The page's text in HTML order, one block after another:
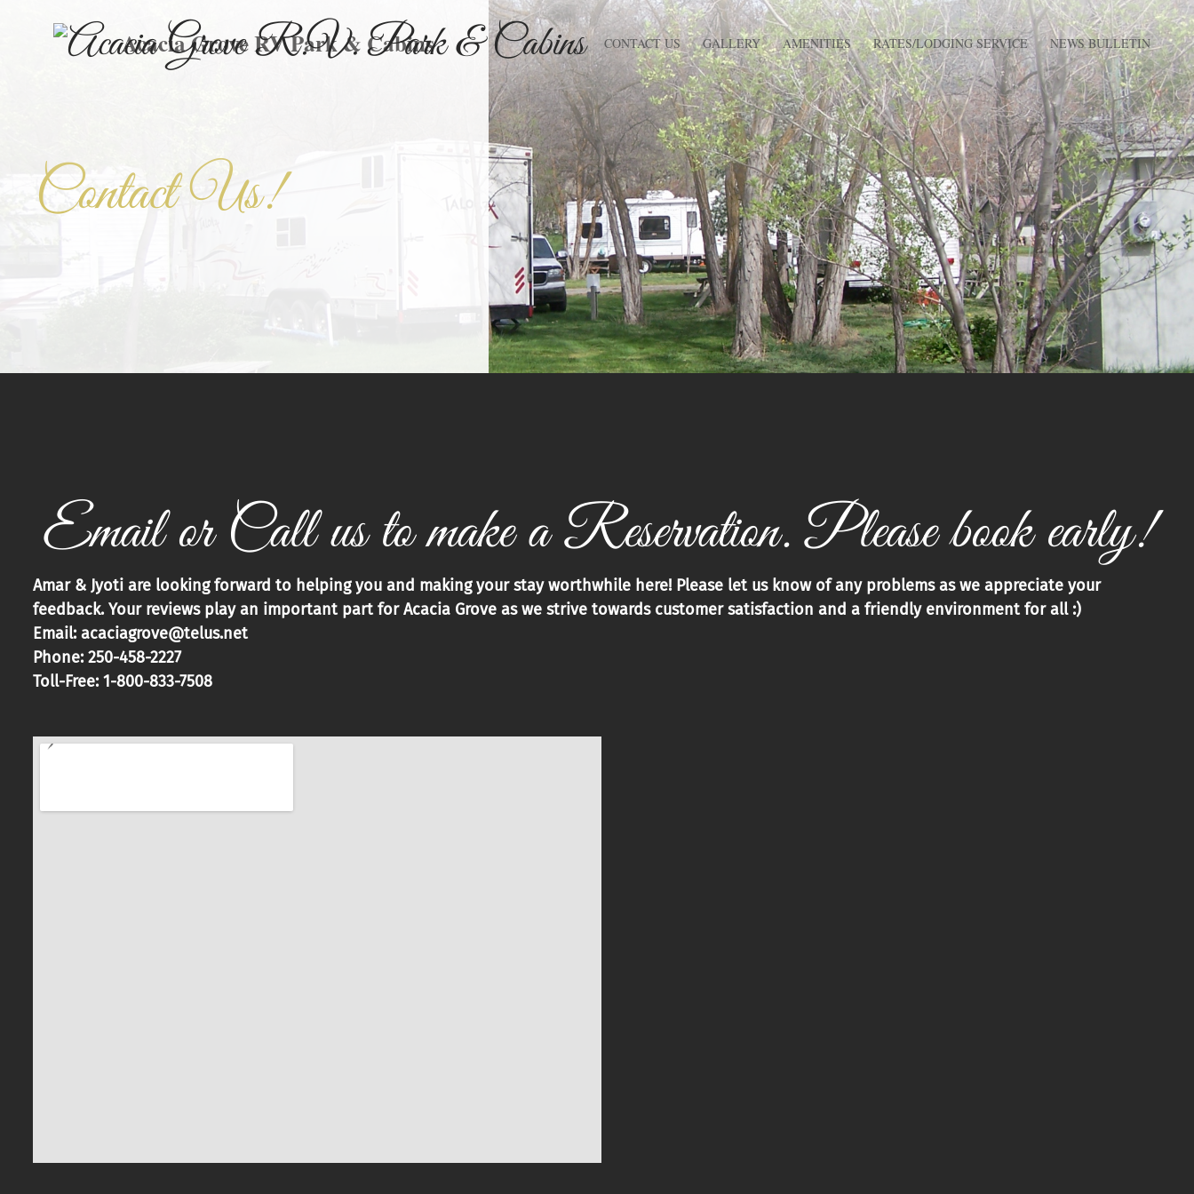
Acacia Grove RV Park & Cabins CONTACT US GALLERY AMENITIES RATES/LODGING SERVICE NEWS BULLETIN
Contact Us!
Email or Call us to make a Reservation. Please book early!
Amar & Jyoti are looking forward to helping you and making your stay worthwhile here! Please let us know of any problems as we appreciate your
feedback. Your reviews play an important part for Acacia Grove as we strive towards customer satisfaction and a friendly environment for all :)
Email: acaciagrove@telus.net
Phone: 250-458-2227
Toll-Free: 1-800-833-7508